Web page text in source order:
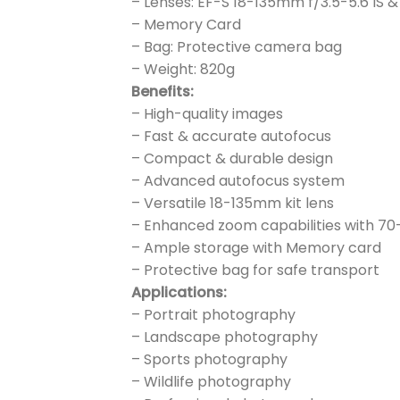
– Memory Card
– Bag: Protective camera bag
– Weight: 820g
Benefits:
– High-quality images
– Fast & accurate autofocus
– Compact & durable design
– Advanced autofocus system
– Versatile 18-135mm kit lens
– Enhanced zoom capabilities with
– Ample storage with Memory card
– Protective bag for safe transport
Applications:
– Portrait photography
– Landscape photography
– Sports photography
– Wildlife photography